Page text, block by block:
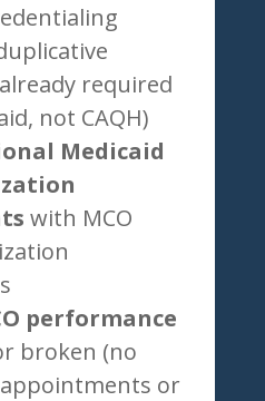
required
not CAQH)
Medicaid
with MCO
performance
broken (no
or